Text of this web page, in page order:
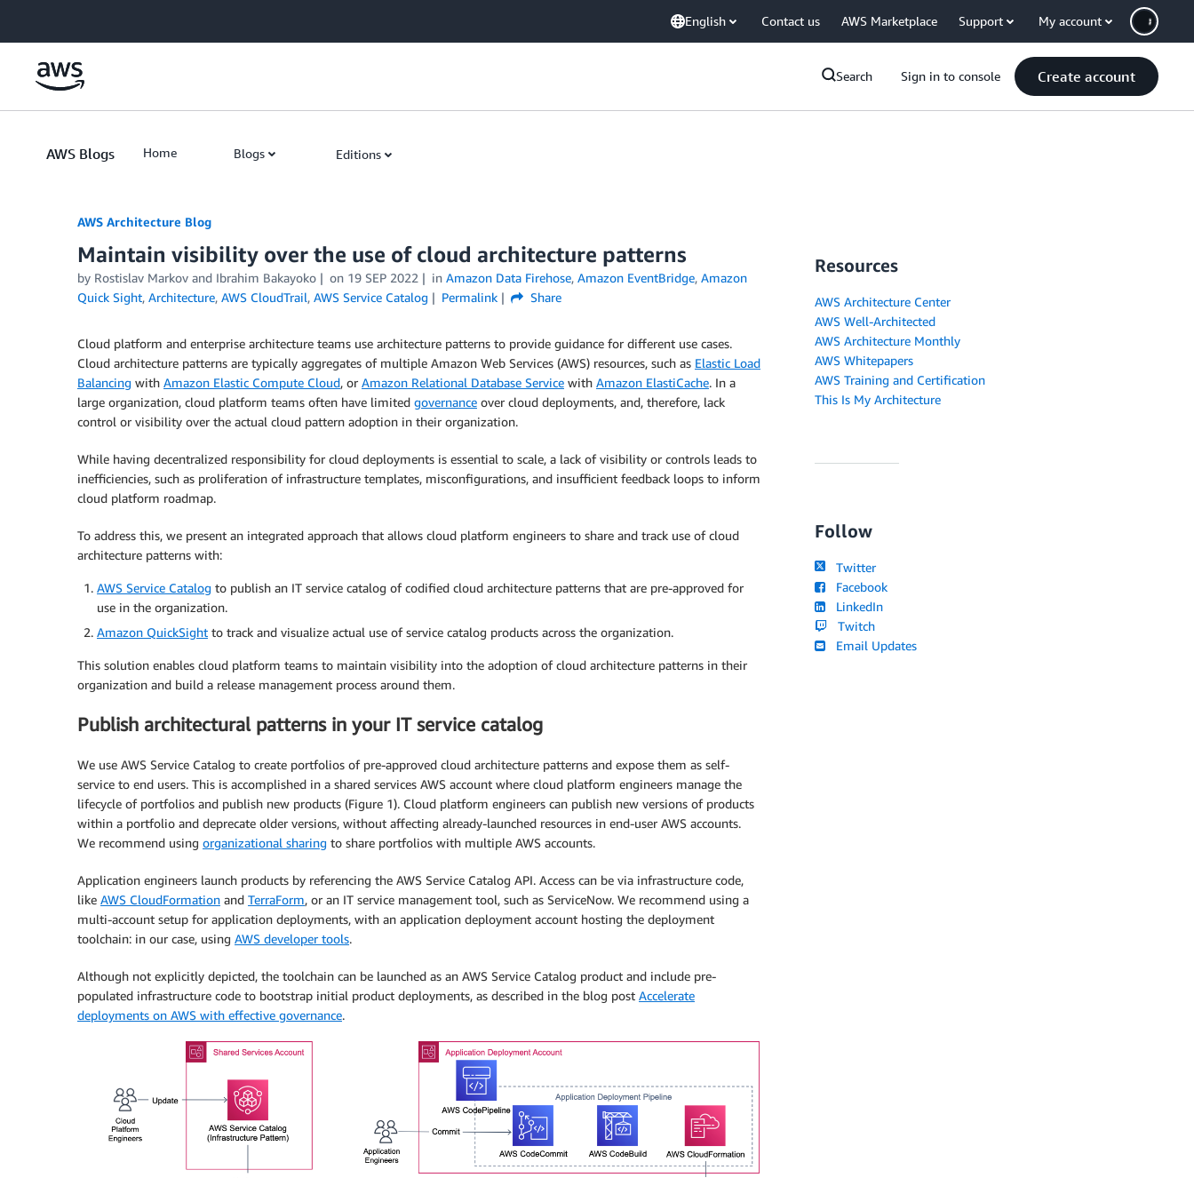
English Contact us AWS Marketplace Support My account
Search Sign in to console Create account
AWS Blogs Home Blogs Editions
AWS Architecture Blog
Maintain visibility over the use of cloud architecture patterns
by Rostislav Markov and Ibrahim Bakayoko on 19 SEP 2022 in Amazon Data Firehose, Amazon EventBridge, Amazon
Quick Sight, Architecture, AWS CloudTrail, AWS Service Catalog Permalink Share
Cloud platform and enterprise architecture teams use architecture patterns to provide guidance for different use cases.
Cloud architecture patterns are typically aggregates of multiple Amazon Web Services (AWS) resources, such as Elastic Load
Balancing with Amazon Elastic Compute Cloud, or Amazon Relational Database Service with Amazon ElastiCache. In a
large organization, cloud platform teams often have limited governance over cloud deployments, and, therefore, lack
control or visibility over the actual cloud pattern adoption in their organization.
While having decentralized responsibility for cloud deployments is essential to scale, a lack of visibility or controls leads to
inefficiencies, such as proliferation of infrastructure templates, misconfigurations, and insufficient feedback loops to inform
cloud platform roadmap.
To address this, we present an integrated approach that allows cloud platform engineers to share and track use of cloud
architecture patterns with:
AWS Service Catalog to publish an IT service catalog of codified cloud architecture patterns that are pre-approved for
use in the organization.
Amazon QuickSight to track and visualize actual use of service catalog products across the organization.
This solution enables cloud platform teams to maintain visibility into the adoption of cloud architecture patterns in their
organization and build a release management process around them.
Publish architectural patterns in your IT service catalog
We use AWS Service Catalog to create portfolios of pre-approved cloud architecture patterns and expose them as self-
service to end users. This is accomplished in a shared services AWS account where cloud platform engineers manage the
lifecycle of portfolios and publish new products (Figure 1). Cloud platform engineers can publish new versions of products
within a portfolio and deprecate older versions, without affecting already-launched resources in end-user AWS accounts.
We recommend using organizational sharing to share portfolios with multiple AWS accounts.
Application engineers launch products by referencing the AWS Service Catalog API. Access can be via infrastructure code,
like AWS CloudFormation and TerraForm, or an IT service management tool, such as ServiceNow. We recommend using a
multi-account setup for application deployments, with an application deployment account hosting the deployment
toolchain: in our case, using AWS developer tools.
Although not explicitly depicted, the toolchain can be launched as an AWS Service Catalog product and include pre-
populated infrastructure code to bootstrap initial product deployments, as described in the blog post Accelerate
deployments on AWS with effective governance.
Resources
AWS Architecture Center
AWS Well-Architected
AWS Architecture Monthly
AWS Whitepapers
AWS Training and Certification
This Is My Architecture
Follow
Twitter
Facebook
LinkedIn
Twitch
Email Updates